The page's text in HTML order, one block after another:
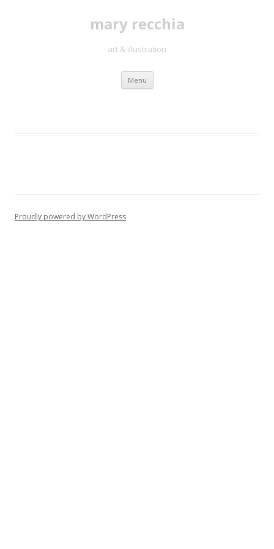
mary recchia
art & illustration
Menu Skip
content
Proudly powered by WordPress